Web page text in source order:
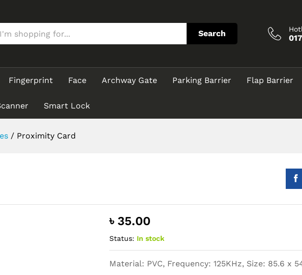
Search
Fingerprint Face Archway Gate Parking Barrier Flap Barrier
Smart Lock
/ Proximity Card
৳ 35.00
Status: In stock
Material: PVC, Frequency: 125KHz, Size: 85.6 x